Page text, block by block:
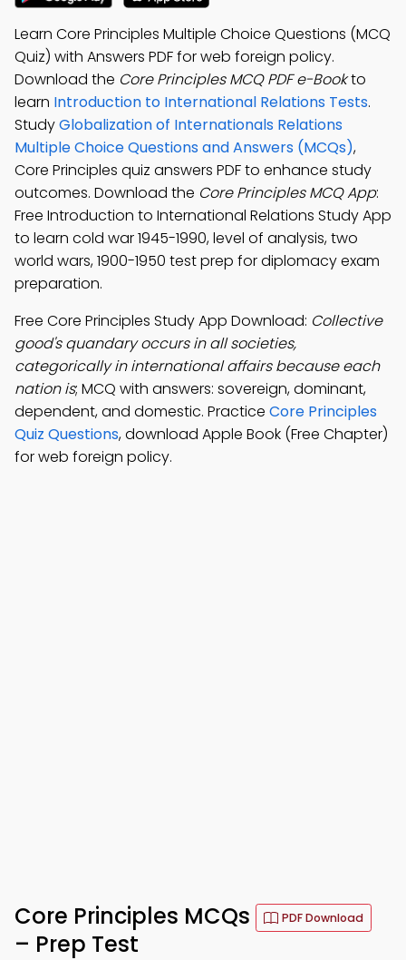
Learn Core Principles Multiple Choice Questions (MCQ
Quiz) with Answers PDF for web foreign policy.
Download the Core Principles MCQ PDF e-Bookto
learn Introduction to International Relations Tests.
StudyGlobalization of Internationals Relations
Multiple Choice Questions and Answers (MCQs),
Core Principles quiz answers PDF to enhance study
outcomes. Download the Core Principles MCQ App:
Free Introduction to International Relations Study App
to learn cold war 1945-1990, level of analysis, two
world wars, 1900-1950 test prep for diplomacy exam
preparation.
Free Core Principles Study App Download: Collective
good's quandary occurs in all societies,
categorically in international affairs because each
nation is; MCQ with answers: sovereign, dominant,
dependent, and domestic. Practice Core Principles
Quiz Questions, download Apple Book (Free Chapter)
for web foreign policy.
Core Principles MCQs PDF Download
– Prep Test